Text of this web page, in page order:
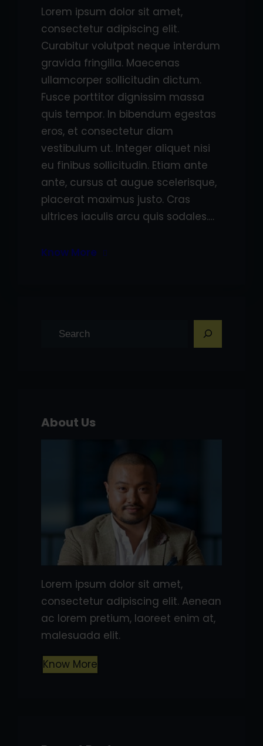
Lorem ipsum dolor sit amet,
consectetur adipiscing elit.
Curabitur volutpat neque interdum
gravida fringilla. Maecenas
ullamcorper sollicitudin dictum.
Fusce porttitor dignissim massa
quis tempor. In bibendum egestas
eros, et consectetur diam
vestibulum ut. Integer aliquet nisi
eu finibus sollicitudin. Etiam ante
ante, cursus at augue scelerisque,
placerat maximus justo. Cras
ultrices iaculis arcu quis sodales.…
Know More
About Us
Lorem ipsum dolor sit amet,
consectetur adipiscing elit. Aenean
ac lorem pretium, laoreet enim at,
malesuada elit.
Know More